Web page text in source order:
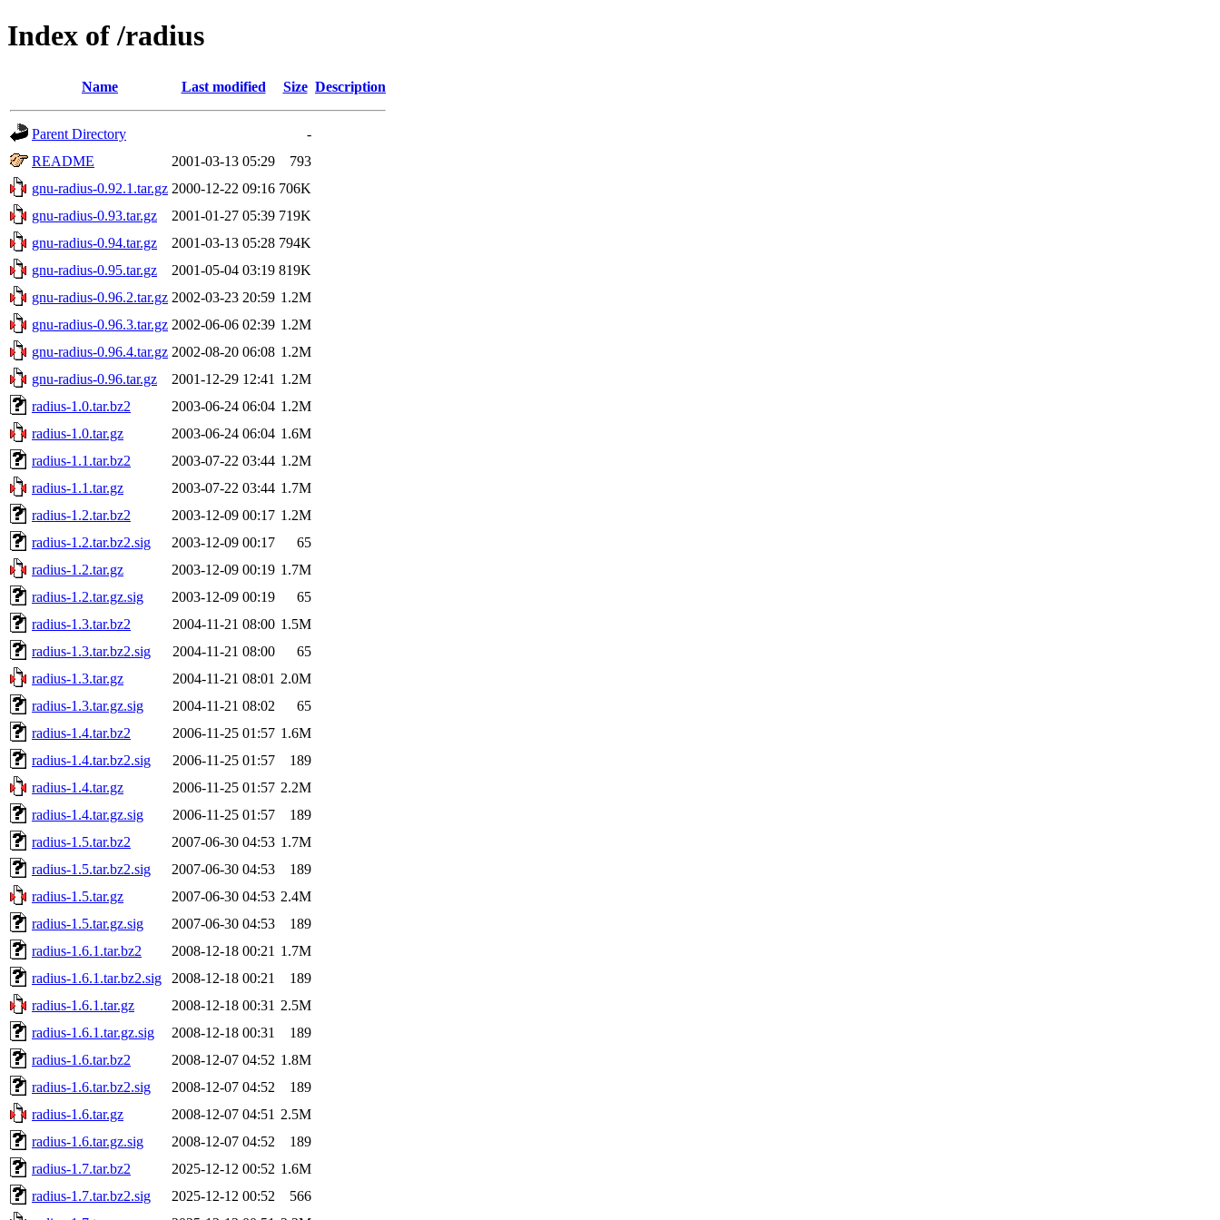
Index of /radius
Name Last modified Size Description
Parent Directory
-
README
2001-03-13 05:29
793
gnu-radius-0.92.1.tar.gz 2000-12-22 09:16 706K
gnu-radius-0.93.tar.gz
2001-01-27 05:39 719K
gnu-radius-0.94.tar.gz
2001-03-13 05:28 794K
gnu-radius-0.95.tar.gz
2001-05-04 03:19 819K
gnu-radius-0.96.2.tar.gz 2002-03-23 20:59 1.2M
gnu-radius-0.96.3.tar.gz 2002-06-06 02:39 1.2M
gnu-radius-0.96.4.tar.gz 2002-08-20 06:08 1.2M
gnu-radius-0.96.tar.gz
2001-12-29 12:41 1.2M
radius-1.0.tar.bz2
2003-06-24 06:04 1.2M
radius-1.0.tar.gz
2003-06-24 06:04 1.6M
radius-1.1.tar.bz2
2003-07-22 03:44 1.2M
radius-1.1.tar.gz
2003-07-22 03:44 1.7M
radius-1.2.tar.bz2
2003-12-09 00:17 1.2M
radius-1.2.tar.bz2.sig
2003-12-09 00:17
65
radius-1.2.tar.gz
2003-12-09 00:19 1.7M
radius-1.2.tar.gz.sig
2003-12-09 00:19
65
radius-1.3.tar.bz2
2004-11-21 08:00 1.5M
radius-1.3.tar.bz2.sig
2004-11-21 08:00
65
radius-1.3.tar.gz
2004-11-21 08:01 2.0M
radius-1.3.tar.gz.sig
2004-11-21 08:02
65
radius-1.4.tar.bz2
2006-11-25 01:57 1.6M
radius-1.4.tar.bz2.sig
2006-11-25 01:57
189
radius-1.4.tar.gz
2006-11-25 01:57 2.2M
radius-1.4.tar.gz.sig
2006-11-25 01:57
189
radius-1.5.tar.bz2
2007-06-30 04:53 1.7M
radius-1.5.tar.bz2.sig
2007-06-30 04:53
189
radius-1.5.tar.gz
2007-06-30 04:53 2.4M
radius-1.5.tar.gz.sig
2007-06-30 04:53
189
radius-1.6.1.tar.bz2
2008-12-18 00:21 1.7M
radius-1.6.1.tar.bz2.sig
2008-12-18 00:21
189
radius-1.6.1.tar.gz
2008-12-18 00:31 2.5M
radius-1.6.1.tar.gz.sig
2008-12-18 00:31
189
radius-1.6.tar.bz2
2008-12-07 04:52 1.8M
radius-1.6.tar.bz2.sig
2008-12-07 04:52
189
radius-1.6.tar.gz
2008-12-07 04:51 2.5M
radius-1.6.tar.gz.sig
2008-12-07 04:52
189
radius-1.7.tar.bz2
2025-12-12 00:52 1.6M
radius-1.7.tar.bz2.sig
2025-12-12 00:52
566